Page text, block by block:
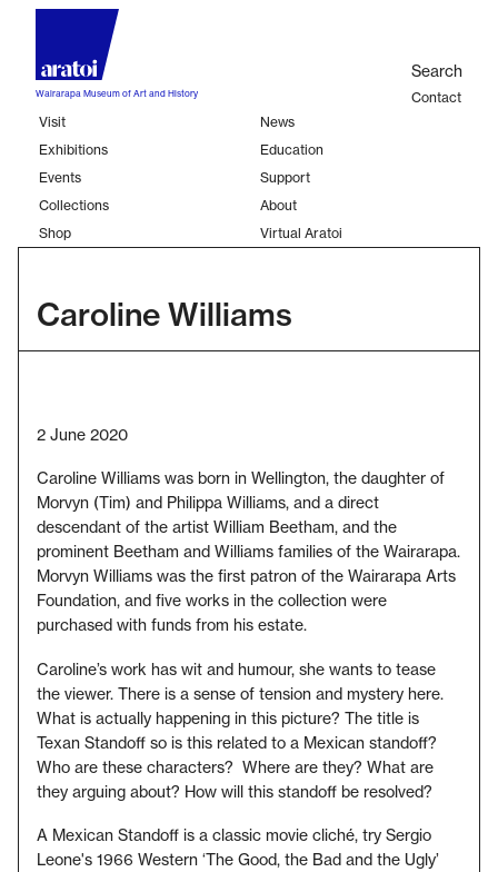
Skip
contentWairarapa Museum of Art and History
Main
navigation
Visit
Exhibitions
Events
Collections
Shop
News
Education
Support
About
Virtual Aratoi
Search
Contact
Caroline Williams
2 June 2020
Caroline Williams was born in Wellington, the daughter of
Morvyn (Tim) and Philippa Williams, and a direct
descendant of the artist William Beetham, and the
prominent Beetham and Williams families of the Wairarapa.
Morvyn Williams was the first patron of the Wairarapa Arts
Foundation, and five works in the collection were
purchased with funds from his estate.
Caroline’s work has wit and humour, she wants to tease
the viewer. There is a sense of tension and mystery here.
What is actually happening in this picture? The title is
Texan Standoff so is this related to a Mexican standoff?
Who are these characters? Where are they? What are
they arguing about? How will this standoff be resolved?
A Mexican Standoff is a classic movie cliché, try Sergio
Leone's 1966 Western ‘The Good, the Bad and the Ugly’